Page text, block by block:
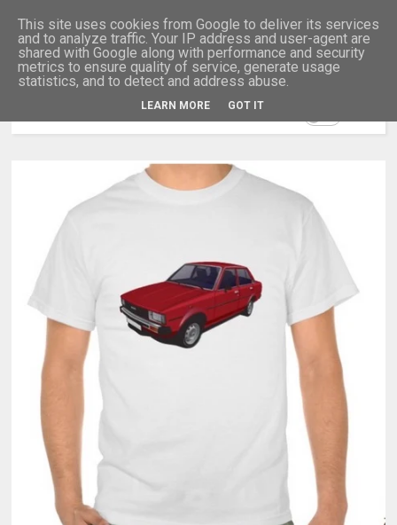
This site uses cookies from Google to deliver its services
and to analyze traffic. Your IP address and user-agent are
shared with Google along with performance and security
metrics to ensure quality of service, generate usage
statistics, and to detect and address abuse.
LEARN MORE GOT IT